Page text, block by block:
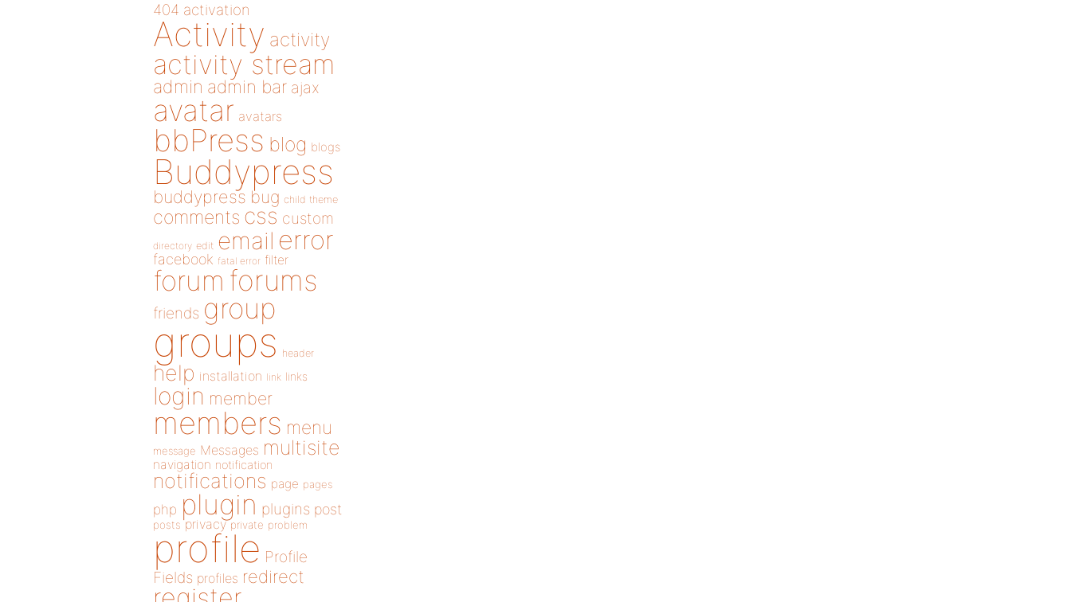
404 activation
Activity activity
activity stream
admin admin bar ajax
avatar avatars
bbPress blog blogs
Buddypress
buddypress bug child theme
comments css custom
directory edit email error
facebook fatal error filter
forum forums
friends group
groups header
help installation link links
login member
members menu
message Messages multisite
navigation notification
notifications page pages
php plugin plugins post
posts privacy private problem
profile Profile
Fields profiles redirect